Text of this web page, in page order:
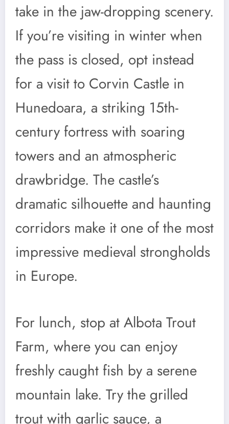
take in the jaw-dropping scenery.
If you’re visiting in winter when
the pass is closed, opt instead
for a visit to Corvin Castle in
Hunedoara, a striking 15th-
century fortress with soaring
towers and an atmospheric
drawbridge. The castle’s
dramatic silhouette and haunting
corridors make it one of the most
impressive medieval strongholds
in Europe.
For lunch, stop at Albota Trout
Farm, where you can enjoy
freshly caught fish by a serene
mountain lake. Try the grilled
trout with garlic sauce, a